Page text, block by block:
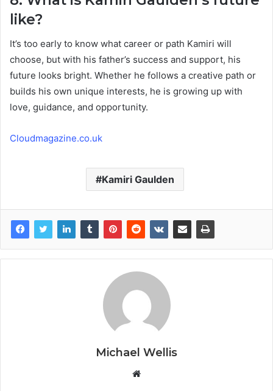
like?
It’s too early to know what career or path Kamiri will
choose, but with his father’s success and support, his
future looks bright. Whether he follows a creative path or
builds his own unique interests, he is growing up with
love, guidance, and opportunity.
Cloudmagazine.co.uk
Kamiri Gaulden
Michael Wellis